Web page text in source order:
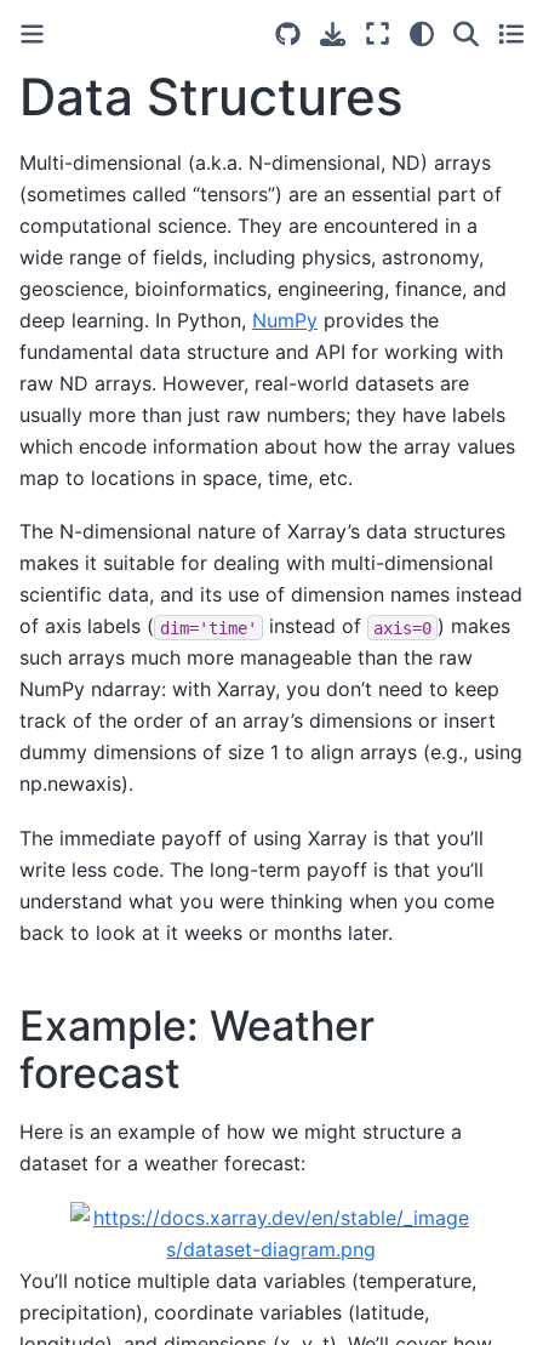
Data Structures
Multi-dimensional (a.k.a. N-dimensional, ND) arrays
(sometimes called “tensors”) are an essential part of
computational science. They are encountered in a
wide range of fields, including physics, astronomy,
geoscience, bioinformatics, engineering, finance, and
deep learning. In Python, NumPy provides the
fundamental data structure and API for working with
raw ND arrays. However, real-world datasets are
usually more than just raw numbers; they have labels
which encode information about how the array values
map to locations in space, time, etc.
The N-dimensional nature of Xarray’s data structures
makes it suitable for dealing with multi-dimensional
scientific data, and its use of dimension names instead
of axis labels ( dim='time' instead of axis=0 ) makes
such arrays much more manageable than the raw
NumPy ndarray: with Xarray, you don’t need to keep
track of the order of an array’s dimensions or insert
dummy dimensions of size 1 to align arrays (e.g., using
np.newaxis).
The immediate payoff of using Xarray is that you’ll
write less code. The long-term payoff is that you’ll
understand what you were thinking when you come
back to look at it weeks or months later.
Example: Weather
forecast
Here is an example of how we might structure a
dataset for a weather forecast:
You’ll notice multiple data variables (temperature,
precipitation), coordinate variables (latitude,